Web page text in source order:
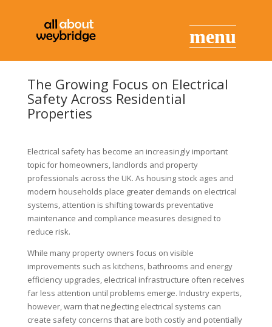
The Growing Focus on Electrical
Safety Across Residential
Properties
Electrical safety has become an increasingly important
topic for homeowners, landlords and property
professionals across the UK. As housing stock ages and
modern households place greater demands on electrical
systems, attention is shifting towards preventative
maintenance and compliance measures designed to
reduce risk.
While many property owners focus on visible
improvements such as kitchens, bathrooms and energy
efficiency upgrades, electrical infrastructure often receives
far less attention until problems emerge. Industry experts,
however, warn that neglecting electrical systems can
create safety concerns that are both costly and potentially